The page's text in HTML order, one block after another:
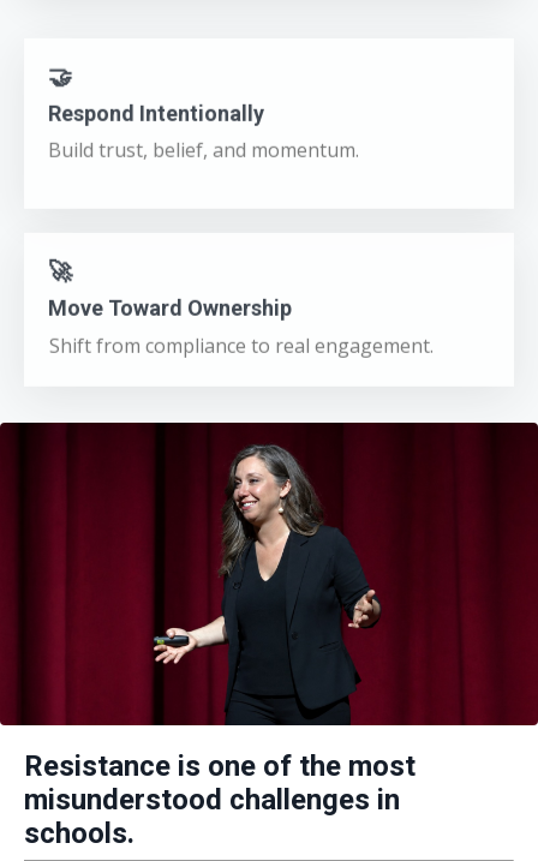
Respond Intentionally
Build trust, belief, and momentum.
Move Toward Ownership
Shift from compliance to real engagement.
Resistance is one of the most
misunderstood challenges in
schools.